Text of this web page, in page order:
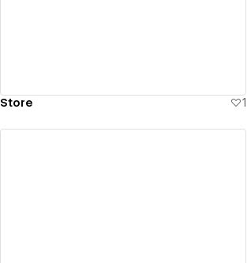
Store 1